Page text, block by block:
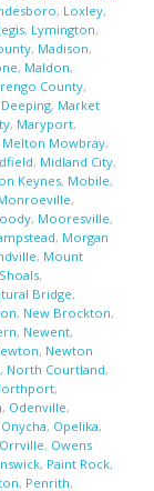
, Loxley,
, Lymington,
, Madison,
, Maldon,
County,
, Market
, Maryport,
Melton Mowbray,
, Midland City,
Keynes, Mobile,
,
, Mooresville,
, Morgan
, Mount
,
Bridge,
, New Brockton,
, Newent,
, Newton
, North Courtland,
,
, Odenville,
Onycha, Opelika,
Orrville, Owens
, Paint Rock,
, Penrith,